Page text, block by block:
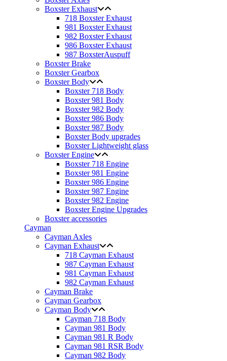
Boxster Exhaust
718 Boxster Exhaust
981 Boxster Exhaust
982 Boxster Exhaust
986 Boxster Exhaust
987 BoxsterAuspuff
Boxster Brake
Boxster Gearbox
Boxster Body
Boxster 718 Body
Boxster 981 Body
Boxster 982 Body
Boxster 986 Body
Boxster 987 Body
Boxster Body upgrades
Boxster Lightweight glass
Boxster Engine
Boxster 718 Engine
Boxster 981 Engine
Boxster 986 Engine
Boxster 987 Engine
Boxster 982 Engine
Boxster Engine Upgrades
Boxster accessories
Cayman
Cayman Axles
Cayman Exhaust
718 Cayman Exhaust
987 Cayman Exhaust
981 Cayman Exhaust
982 Cayman Exhaust
Cayman Brake
Cayman Gearbox
Cayman Body
Cayman 718 Body
Cayman 981 Body
Cayman 981 R Body
Cayman 981 RSR Body
Cayman 982 Body